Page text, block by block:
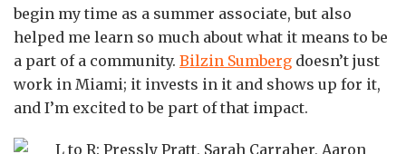
begin my time as a summer associate, but also
helped me learn so much about what it means to be
a part of a community. Bilzin Sumberg doesn’t just
work in Miami; it invests in it and shows up for it,
and I’m excited to be part of that impact.